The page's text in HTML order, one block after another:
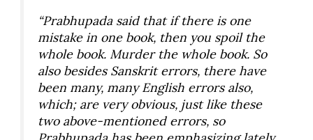
“Prabhupada said that if there is one
mistake in one book, then you spoil the
whole book. Murder the whole book. So
also besides Sanskrit errors, there have
been many, many English errors also,
which; are very obvious, just like these
two above-mentioned errors, so